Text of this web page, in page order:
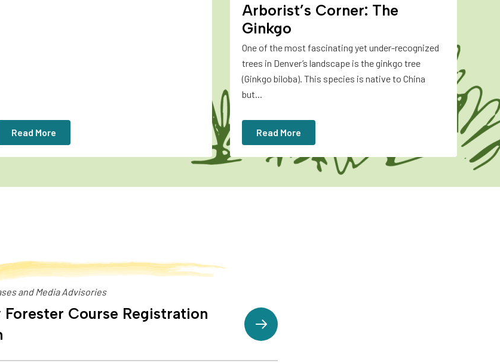
Read More
Arborist’s Corner: The
Ginkgo
One of the most fascinating yet under-recognized
trees in Denver’s landscape is the ginkgo tree
(Ginkgo biloba). This species is native to China
but...
Read More
and Media Advisories
Course Registration